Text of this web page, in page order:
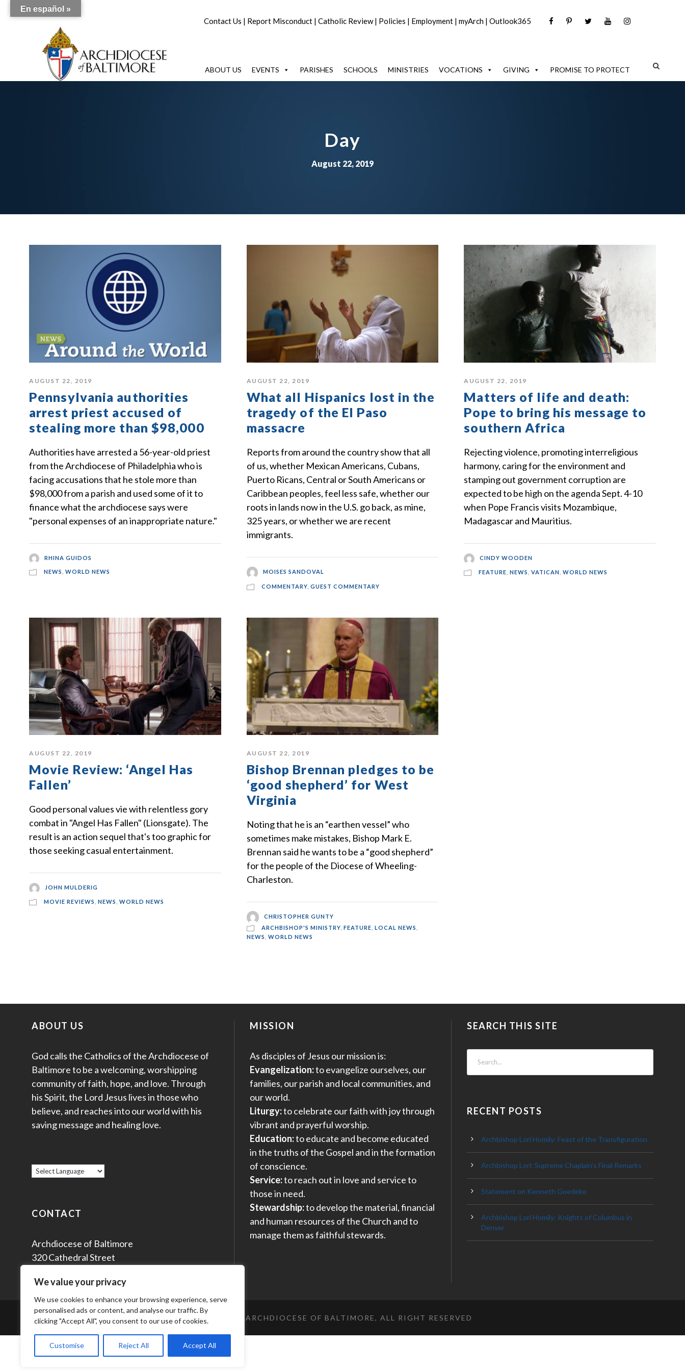
We value your privacy
We use cookies to enhance your browsing experience, serve
personalised ads or content, and analyse our traffic. By
clicking "Accept All", you consent to our use of cookies.
Customise Reject All Accept All
Contact Us | Report Misconduct | Catholic Review| Policies | Employment | myArch | Outlook365
ABOUT US EVENTS PARISHES SCHOOLS MINISTRIES VOCATIONS GIVING PROMISE TO PROTECT
Day
August 22, 2019
AUGUST 22, 2019
Pennsylvania authorities
arrest priest accused of
stealing more than $98,000
Authorities have arrested a 56-year-old priest
from the Archdiocese of Philadelphia who is
facing accusations that he stole more than
$98,000 from a parish and used some of it to
finance what the archdiocese says were
"personal expenses of an inappropriate nature."
RHINA GUIDOS
NEWS WORLD NEWS
AUGUST 22, 2019
What all Hispanics lost in the
tragedy of the El Paso
massacre
Reports from around the country show that all
of us, whether Mexican Americans, Cubans,
Puerto Ricans, Central or South Americans or
Caribbean peoples, feel less safe, whether our
roots in lands now in the U.S. go back, as mine,
325 years, or whether we are recent
immigrants.
MOISES SANDOVAL
COMMENTARY, GUEST COMMENTARY
AUGUST 22, 2019
Matters of life and death:
Pope to bring his message to
southern Africa
Rejecting violence, promoting interreligious
harmony, caring for the environment and
stamping out government corruption are
expected to be high on the agenda Sept. 4-10
when Pope Francis visits Mozambique,
Madagascar and Mauritius.
CINDY WOODEN
FEATURE NEWS VATICAN WORLD NEWS
AUGUST 22, 2019
Movie Review: ‘Angel Has
Fallen’
Good personal values vie with relentless gory
combat in "Angel Has Fallen" (Lionsgate). The
result is an action sequel that's too graphic for
those seeking casual entertainment.
JOHN MULDERIG
MOVIE REVIEWS NEWS WORLD NEWS
AUGUST 22, 2019
Bishop Brennan pledges to be
‘good shepherd’ for West
Virginia
Noting that he is an “earthen vessel” who
sometimes make mistakes, Bishop Mark E.
Brennan said he wants to be a “good shepherd”
for the people of the Diocese of Wheeling-
Charleston.
CHRISTOPHER GUNTY
ARCHBISHOP'S MINISTRY, FEATURE LOCAL NEWS
NEWS
WORLD NEWS
ABOUT US
God calls the Catholics of the Archdiocese of
Baltimore to be a welcoming, worshipping
community of faith, hope, and love. Through
his Spirit, the Lord Jesus lives in those who
believe, and reaches into our world with his
saving message and healing love.
CONTACT
Archdiocese of Baltimore
320 Cathedral Street
MISSION
As disciples of Jesus our mission is:
Evangelization:to evangelize ourselves, our
families, our parish and local communities, and
our world.
Liturgy:to celebrate our faith with joy through
vibrant and prayerful worship.
Education:to educate and become educated
in the truths of the Gospel and in the formation
of conscience.
Service:to reach out in love and service to
those in need.
Stewardship:to develop the material, financial
and human resources of the Church and to
manage them as faithful stewards.
SEARCH THIS SITE
RECENT POSTS
Archbishop Lori Homily: Feast of the Transfiguration
Archbishop Lori: Supreme Chaplain’s Final Remarks
Statement on Kenneth Goedeke
Archbishop Lori Homily: Knights of Columbus in
Denver
© 2023 ARCHDIOCESE OF BALTIMORE, ALL RIGHT RESERVED
En español »